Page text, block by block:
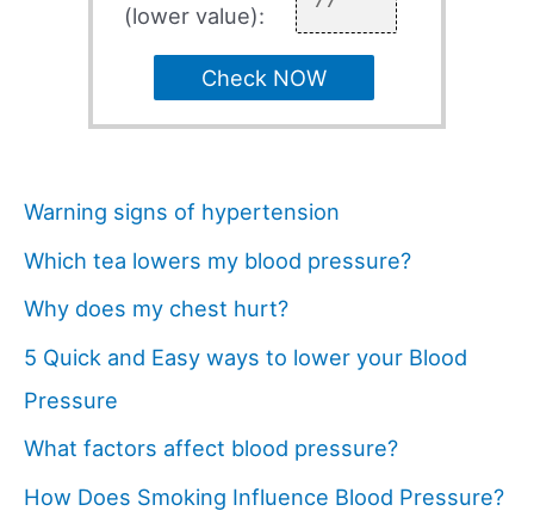
(lower value):
Check NOW
Warning signs of hypertension
Which tea lowers my blood pressure?
Why does my chest hurt?
5 Quick and Easy ways to lower your Blood
Pressure
What factors affect blood pressure?
How Does Smoking Influence Blood Pressure?